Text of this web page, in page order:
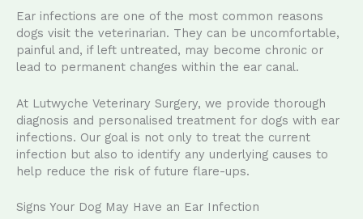
Ear infections are one of the most common reasons
dogs visit the veterinarian. They can be uncomfortable,
painful and, if left untreated, may become chronic or
lead to permanent changes within the ear canal.
At Lutwyche Veterinary Surgery, we provide thorough
diagnosis and personalised treatment for dogs with ear
infections. Our goal is not only to treat the current
infection but also to identify any underlying causes to
help reduce the risk of future flare-ups.
Signs Your Dog May Have an Ear Infection